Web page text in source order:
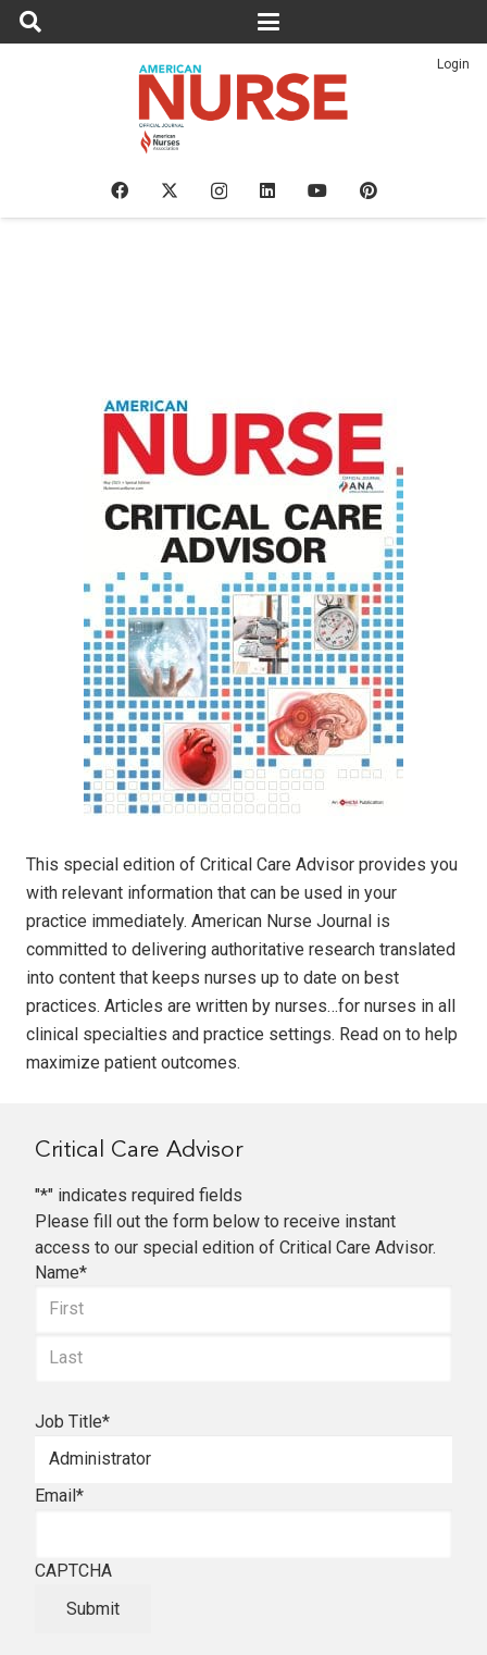
Login
This special edition of Critical Care Advisor provides you
with relevant information that can be used in your
practice immediately. American Nurse Journal is
committed to delivering authoritative research translated
into content that keeps nurses up to date on best
practices. Articles are written by nurses…for nurses in all
clinical specialties and practice settings. Read on to help
maximize patient outcomes.
Critical Care Advisor
"*" indicates required fields
Please fill out the form below to receive instant
access to our special edition of Critical Care Advisor.
Name*
Job Title*
Email *
CAPTCHA
Submit